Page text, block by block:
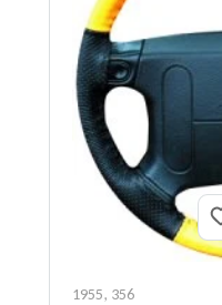
1955, 356